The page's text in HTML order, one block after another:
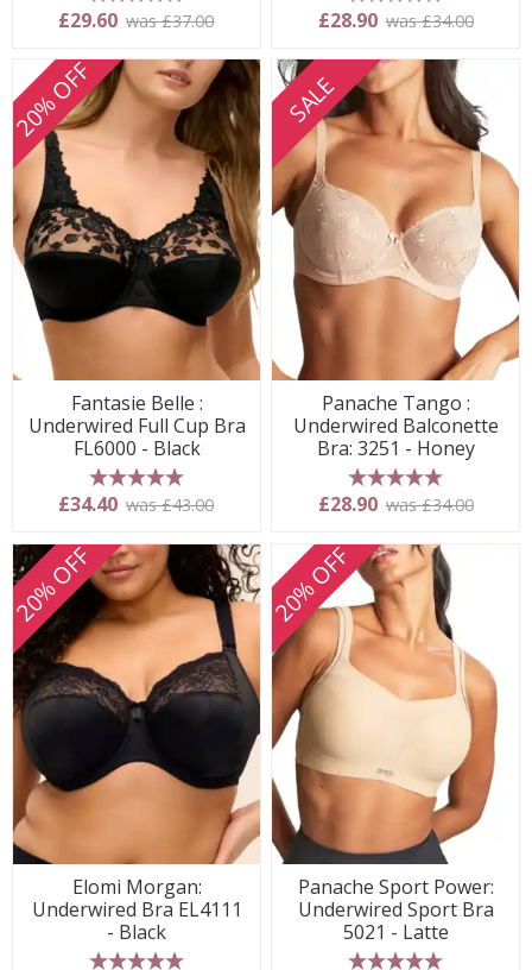
5 stars
£29.60 was £37.00 5 stars
£28.90 was £34.00
20% OFF
Fantasie Belle :
Underwired Full Cup Bra
FL6000 - Black
5 stars
£34.40 was £43.00
SALE
Panache Tango :
Underwired Balconette
Bra: 3251 - Honey
5 stars
£28.90 was £34.00
20% OFF
Elomi Morgan:
Underwired Bra EL4111
- Black
20% OFF
Panache Sport Power:
Underwired Sport Bra
5021 - Latte